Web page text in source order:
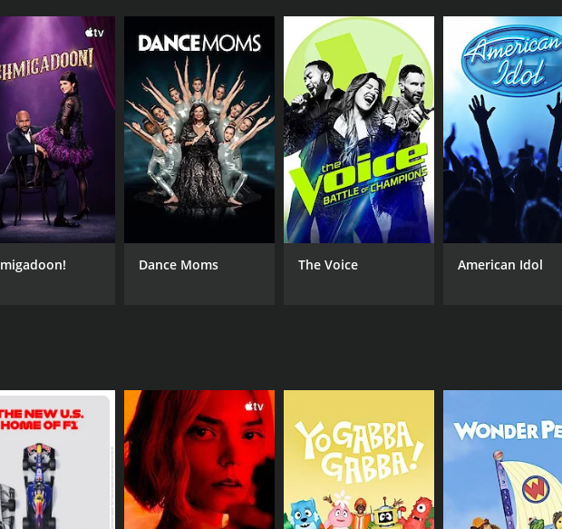
the techniques used. This allows the viewer to follow along easily and
ensure that all learning styles are catered for.
To Play The Banjo focus primarily on essential theory and fundamentals. This
As learners become more comfortable with the instrument, the host
and syncopation.
for anyone looking to develop their banjo playing skills. The comprehensive
to understand the concepts being taught.
of Learn To Play The Banjo is the hostâs infectious energy and enthusiasm.
show. He delivers each lesson with encouragement and positivity, making the
each episode of the show includes a performance segment, in which the host
This is a great way for viewers to see how the different elements of the
To Play The Banjo is the emphasis on self-directed learning. Throughout the
style of playing. He offers guidance on how to improve technical fluency, but
is an excellent resource for beginner banjo players. Its comprehensive
your skills on the instrument. Whether you are an aspiring musician looking
this show is well worth checking out.
that ran for 1 seasons (3 episodes) between January 16, 2008 and on
Dance Moms The Voice American Idol